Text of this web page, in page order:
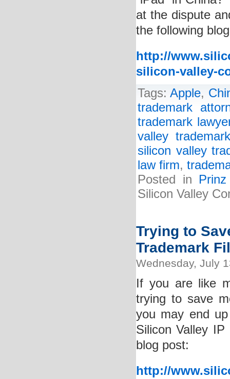
at the dispute
the following
http://
silicon-valley-
Tags:Apple,
trademark
trademark
valley
silicon valley
law firm,
Posted in
Silicon Valley
Trying to
Trademark
Wednesday, July
If you are like
trying to save
you may end
Silicon Valley
blog post:
http://